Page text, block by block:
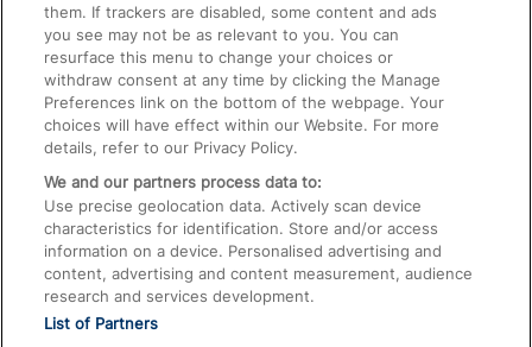
Train Travel with Children
Food and Drink
them. If trackers are disabled, some content and ads
you see may not be as relevant to you. You can
resurface this menu to change your choices or
withdraw consent at any time by clicking the Manage
Preferences link on the bottom of the webpage. Your
choices will have effect within our Website. For more
details, refer to our Privacy Policy.
We and our partners process data to:
Use precise geolocation data. Actively scan device
characteristics for identification. Store and/or access
information on a device. Personalised advertising and
content, advertising and content measurement, audience
research and services development.
List of Partners